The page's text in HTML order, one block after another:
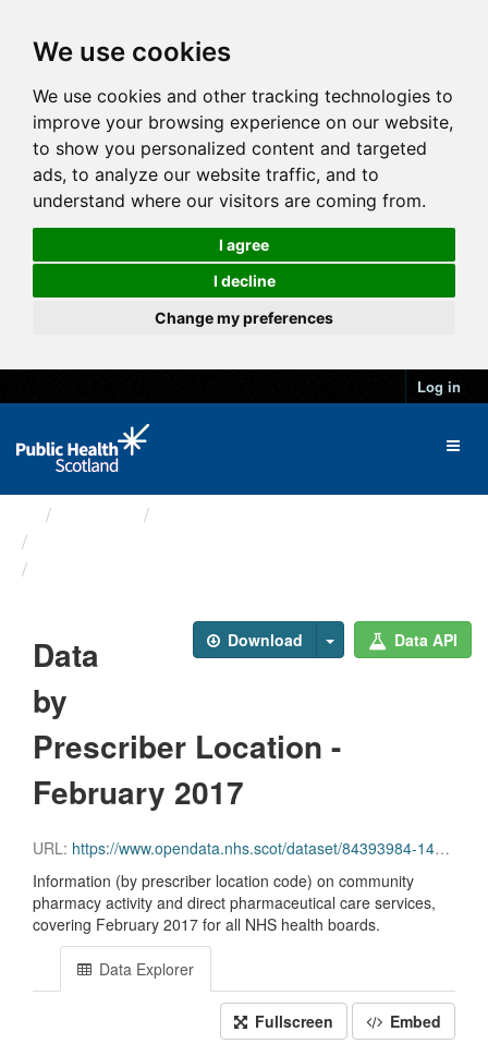
We use cookies
We use cookies and other tracking technologies to
improve your browsing experience on our website,
to show you personalized content and targeted
ads, to analyze our website traffic, and to
understand where our visitors are coming from.
I agree
I decline
Change my preferences
Log in
Download Data API
Data
by
Prescriber Location -
February 2017
URL: https://www.opendata.nhs.scot/dataset/84393984-14e9-4b0d-a797-b288db64d088/resource/f7a00faf-49ec-4a99-9686-e52b2d1572c4/download/pitc201702.csv
Information (by prescriber location code) on community
pharmacy activity and direct pharmaceutical care services,
covering February 2017 for all NHS health boards.
Data Explorer
Fullscreen Embed